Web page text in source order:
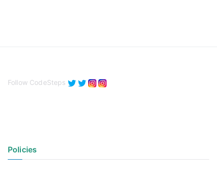
Follow CodeSteps
Policies